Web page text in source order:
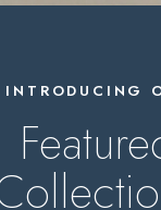
INTRODUCING